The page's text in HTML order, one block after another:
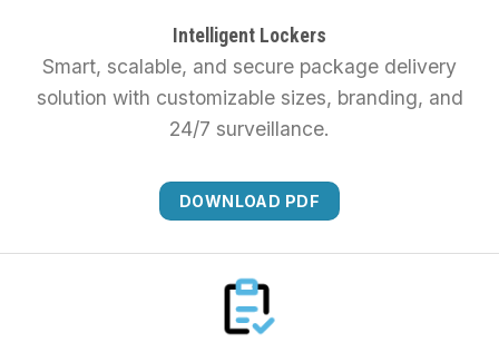
Intelligent Lockers
Smart, scalable, and secure package delivery
solution with customizable sizes, branding, and
24/7 surveillance.
DOWNLOAD PDF